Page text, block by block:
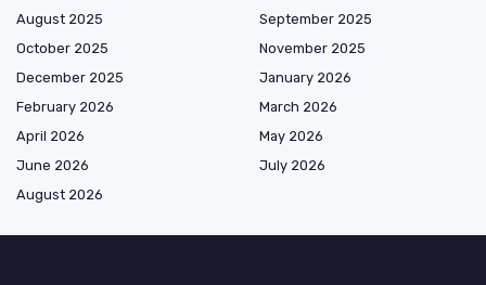
August 2025
September 2025
October 2025
November 2025
December 2025
January 2026
February 2026
March 2026
April 2026
May 2026
June 2026
July 2026
August 2026